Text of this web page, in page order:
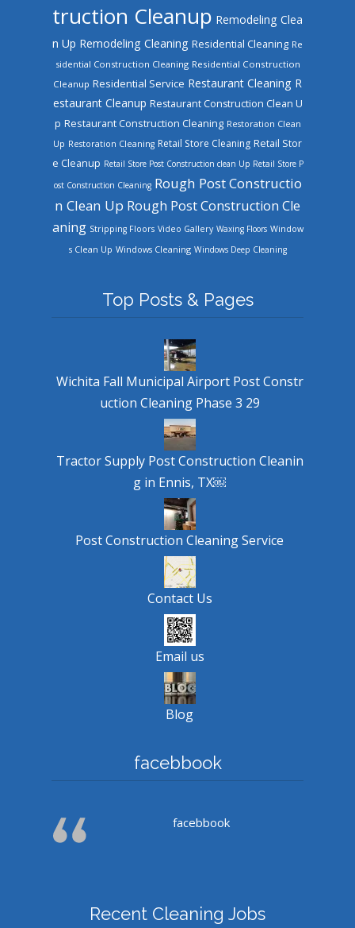
truction Cleanup Remodeling Clea
n Up Remodeling Cleaning Residential Cleaning Re
sidential Construction Cleaning Residential Construction
Cleanup Residential Service Restaurant Cleaning R
estaurant Cleanup Restaurant Construction Clean U
p Restaurant Construction Cleaning Restoration Clean
Up Restoration Cleaning Retail Store Cleaning Retail Stor
e Cleanup Retail Store Post Construction clean Up Retail Store P
ost Construction Cleaning Rough Post Constructio
n Clean Up Rough Post Construction Cle
aning Stripping Floors Video Gallery Waxing Floors Window
s Clean Up Windows Cleaning Windows Deep Cleaning
Top Posts & Pages
Wichita Fall Municipal Airport Post Constr
uction Cleaning Phase 3 29
Tractor Supply Post Construction Cleanin
g in Ennis, TX￼
Post Construction Cleaning Service
Contact Us
Email us
Blog
facebbook
facebbook
Recent Cleaning Jobs